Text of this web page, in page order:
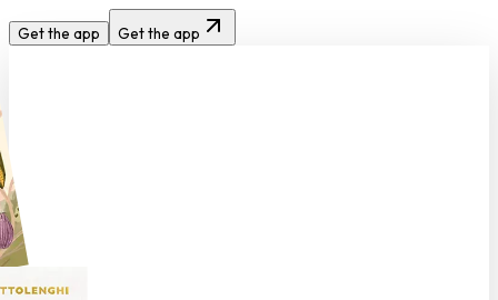
Get the app Get the app